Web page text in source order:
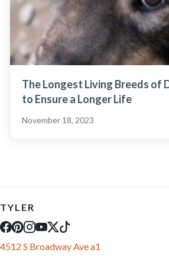
The Longest Living Breeds of
to Ensure a Longer Life
November 18, 2023
TYLER
4512 S Broadway Ave a1